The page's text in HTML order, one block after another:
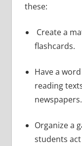
these:
Create a
flashcards.
Have a
reading
newspapers.
Organize a
students